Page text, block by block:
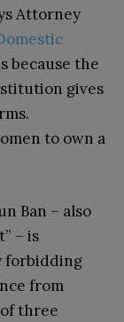
Attorney
because the
gives
to own a
Ban – also
– is
forbidding
from
three